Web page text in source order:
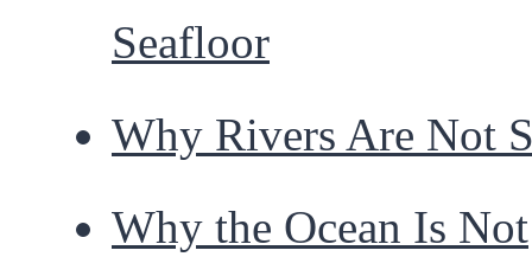
Seafloor
Why Rivers Are Not
Why the Ocean Is Not